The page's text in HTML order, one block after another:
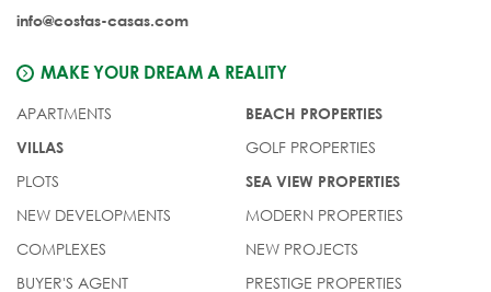
info@costas-casas.com
MAKE YOUR DREAM A REALITY
APARTMENTS
VILLAS
PLOTS
NEW DEVELOPMENTS
COMPLEXES
BUYER'S AGENT
BEACH PROPERTIES
GOLF PROPERTIES
SEA VIEW PROPERTIES
MODERN PROPERTIES
NEW PROJECTS
PRESTIGE PROPERTIES